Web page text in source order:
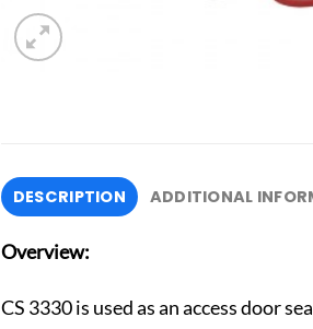
DESCRIPTION ADDITIONAL
Overview:
CS 3330 is used as an access door